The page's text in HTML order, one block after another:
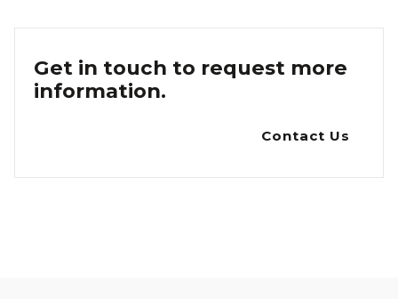
Get in touch to request more
information.
Contact Us